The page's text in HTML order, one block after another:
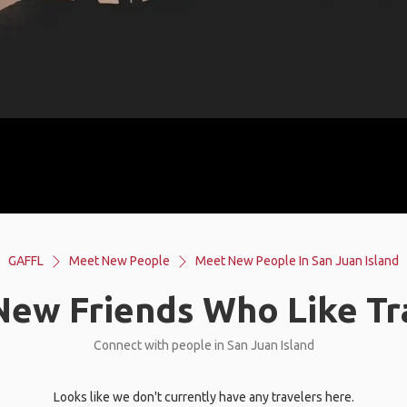
GAFFL Meet New People Meet New People In San Juan Island
Friends Who Like
Connect with people in San Juan Island
Looks like we don't currently have any travelers here.